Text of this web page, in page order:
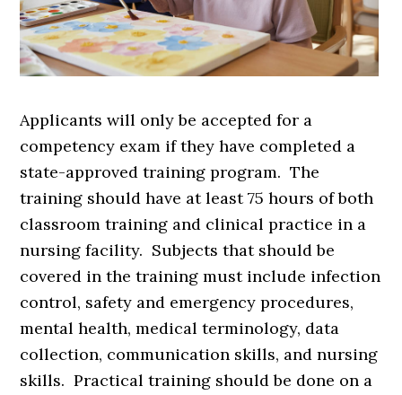
Applicants will only be accepted for a
competency exam if they have completed a
state-approved training program. The
training should have at least 75 hours of both
classroom training and clinical practice in a
nursing facility. Subjects that should be
covered in the training must include infection
control, safety and emergency procedures,
mental health, medical terminology, data
collection, communication skills, and nursing
skills. Practical training should be done on a